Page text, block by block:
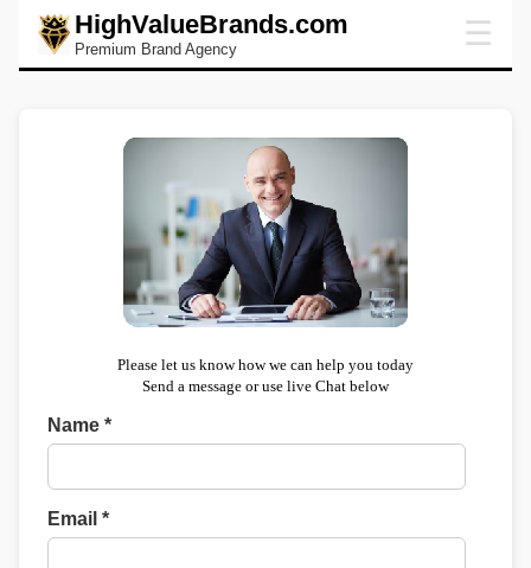
HighValueBrands.com
Premium Brand Agency ☰
Please let us know how we can help you today
Send a message or use live Chat below
Name *
Email *